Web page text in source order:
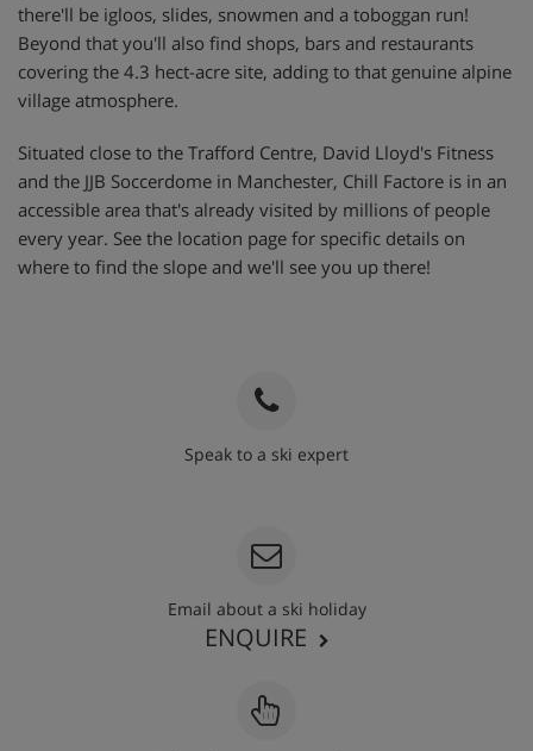
there'll be igloos, slides, snowmen and a toboggan run!
Beyond that you'll also find shops, bars and restaurants
covering the 4.3 hect-acre site, adding to that genuine alpine
village atmosphere.
Situated close to the Trafford Centre, David Lloyd's Fitness
and the JJB Soccerdome in Manchester, Chill Factore is in an
accessible area that's already visited by millions of people
every year. See the location page for specific details on
where to find the slope and we'll see you up there!
Speak to a ski expert
Email about a ski holiday
ENQUIRE